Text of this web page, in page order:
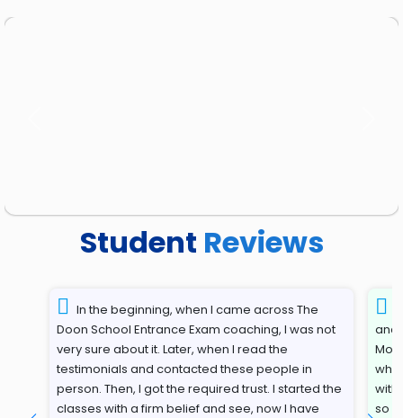
Student Reviews
In the beginning, when I came across The
Doon School Entrance Exam coaching, I was not
very sure about it. Later, when I read the
testimonials and contacted these people in
person. Then, I got the required trust. I started the
classes with a firm belief and see, now I have
and
with
so